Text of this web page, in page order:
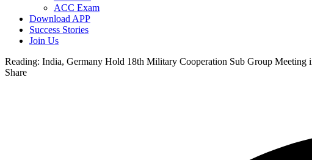
ACC Exam
Download APP
Success Stories
Join Us
Reading: India, Germany Hold 18th Military Cooperation Sub Group Meeting
Share